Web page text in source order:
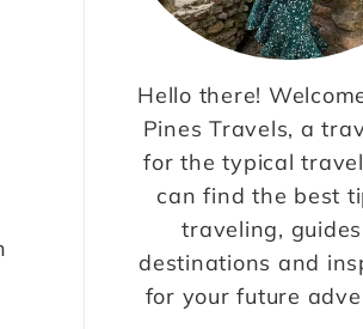
Hello there!
Pines Travels, a
for the typical
can find the best
traveling,
destinations and
for your future